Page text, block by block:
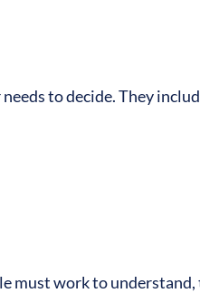
to decide. They
must work to understand,